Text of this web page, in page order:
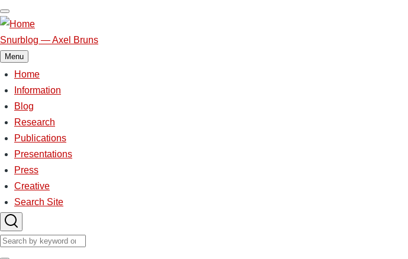
Skip
to
main
content
Snurblog — Axel Bruns
Menu
Main
navigation
Home
Information
Blog
Research
Publications
Presentations
Press
Creative
Search Site
Search